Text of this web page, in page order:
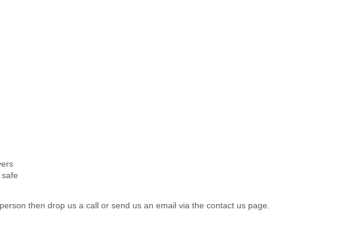
then drop us a call or send us an email via the contact us page.